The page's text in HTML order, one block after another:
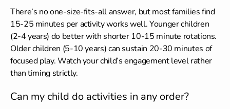
There’s no one-size-fits-all answer, but most families find
15-25 minutes per activity works well. Younger children
(2-4 years) do better with shorter 10-15 minute rotations.
Older children (5-10 years) can sustain 20-30 minutes of
focused play. Watch your child’s engagement level rather
than timing strictly.
Can my child do activities in any order?